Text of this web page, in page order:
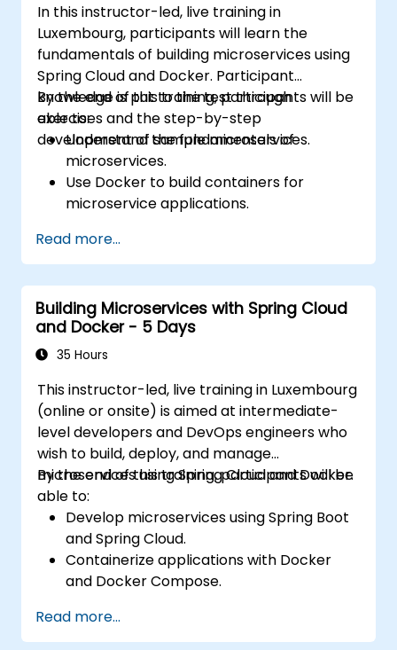
In this instructor-led, live training in
Luxembourg, participants will learn the
fundamentals of building microservices using
Spring Cloud and Docker. Participant
knowledge is put to the test through
exercises and the step-by-step
development of sample microservices.
By the end of this training, participants will be
able to:
Understand the fundamentals of
microservices.
Use Docker to build containers for
microservice applications.
microservices using Spring Cloud and
Docker.
Integrate microservices with discovery
services and the Spring Cloud API
Gateway.
Use Docker Compose for end-to-end
Read more...
Building Microservices with Spring Cloud
and Docker - 5 Days
35 Hours
This instructor-led, live training in Luxembourg
(online or onsite) is aimed at intermediate-
level developers and DevOps engineers who
wish to build, deploy, and manage
microservices using Spring Cloud and Docker.
By the end of this training, participants will be
able to:
Develop microservices using Spring Boot
and Spring Cloud.
Containerize applications with Docker
and Docker Compose.
gateways, and inter-service
communication.
Read more...